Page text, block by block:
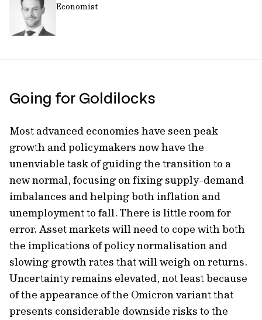
Economist
Going for Goldilocks
Most advanced economies have seen peak
growth and policymakers now have the
unenviable task of guiding the transition to a
new normal, focusing on fixing supply-demand
imbalances and helping both inflation and
unemployment to fall. There is little room for
error. Asset markets will need to cope with both
the implications of policy normalisation and
slowing growth rates that will weigh on returns.
Uncertainty remains elevated, not least because
of the appearance of the Omicron variant that
presents considerable downside risks to the